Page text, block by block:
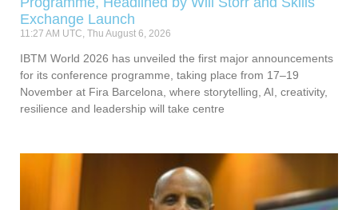
Exchange Launch
11:27 AM UTC, Thu August 6, 2026
IBTM World 2026 has unveiled the first major announcements
for its conference programme, taking place from 17–19
November at Fira Barcelona, where storytelling, AI, creativity,
resilience and leadership will take centre